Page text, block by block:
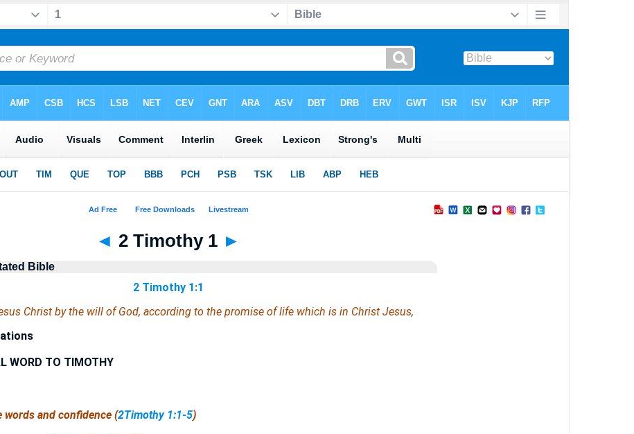
◄ 2 Timothy 1 ►
Bible
2 Timothy 1:1
Christ by the will of God, according to the promise of life which is in Christ Jesus,
WORD TO TIMOTHY
words and confidence (2Timothy 1:1-5)